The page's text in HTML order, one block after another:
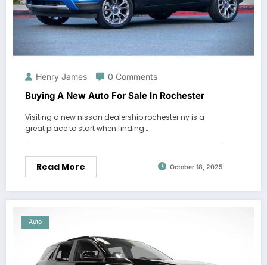
Henry James 0 Comments
Buying A New Auto For Sale In Rochester
Visiting a new nissan dealership rochester ny is a
great place to start when finding…
Read More October 18, 2025
Auto